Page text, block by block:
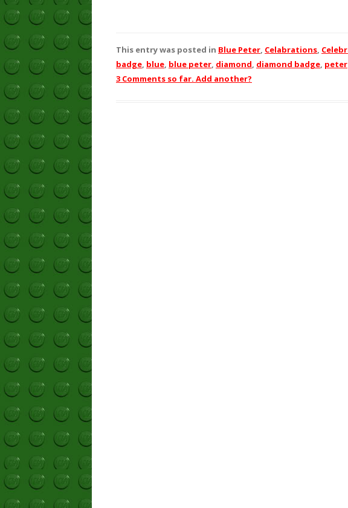
This entry was posted in Blue Peter, Celabrations,
badge, blue, blue peter, diamond, diamond badge, peter
3 Comments so far. Add another?